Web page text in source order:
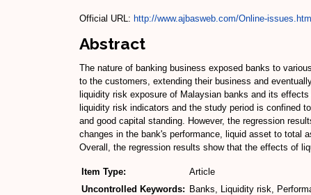
Official URL: http://www.ajbasweb.com/Online-issues.html
Abstract
The nature of banking business exposed banks to
to the customers, extending their business and
liquidity risk exposure of Malaysian banks and its
liquidity risk indicators and the study period is confined
and good capital standing. However, the regression
changes in the bank's performance, liquid asset to total
Overall, the regression results show that the effects of
Item Type:
Article
Uncontrolled Keywords: Banks, Liquidity risk,